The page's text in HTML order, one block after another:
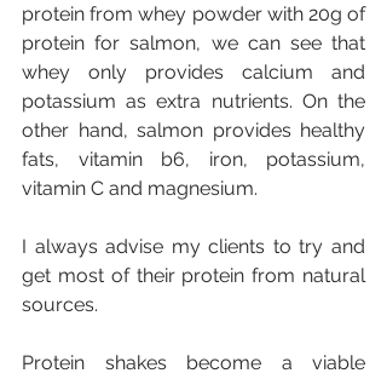
protein from whey powder with 20g of
protein for salmon, we can see that
whey only provides calcium and
potassium as extra nutrients. On the
other hand, salmon provides healthy
fats, vitamin b6, iron, potassium,
vitamin C and magnesium.
I always advise my clients to try and
get most of their protein from natural
sources.
Protein shakes become a viable